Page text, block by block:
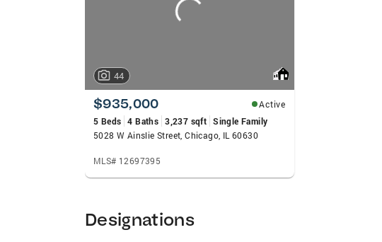
44
$935,000
Active
5 Beds 4 Baths 3,237 sqft Single Family
5028 W Ainslie Street, Chicago, IL 60630
MLS# 12697395
Designations